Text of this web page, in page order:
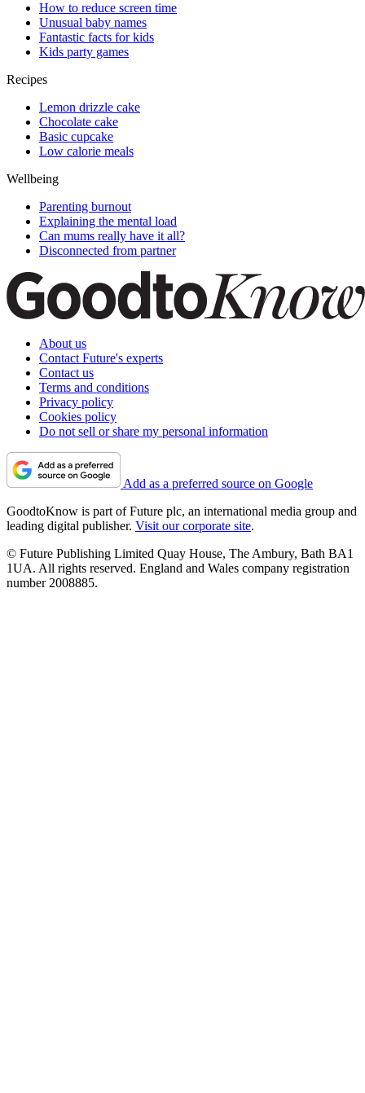
How to reduce screen time
Unusual baby names
Fantastic facts for kids
Kids party games
Recipes
Lemon drizzle cake
Chocolate cake
Basic cupcake
Low calorie meals
Wellbeing
Parenting burnout
Explaining the mental load
Can mums really have it all?
Disconnected from partner
About us
Contact Future's experts
Contact us
Terms and conditions
Privacy policy
Cookies policy
Do not sell or share my personal information
Add as a preferred source on Google
GoodtoKnow is part of Future plc, an international media group and
leading digital publisher. Visit our corporate site.
© Future Publishing Limited Quay House, The Ambury, Bath BA1
1UA. All rights reserved. England and Wales company registration
number 2008885.